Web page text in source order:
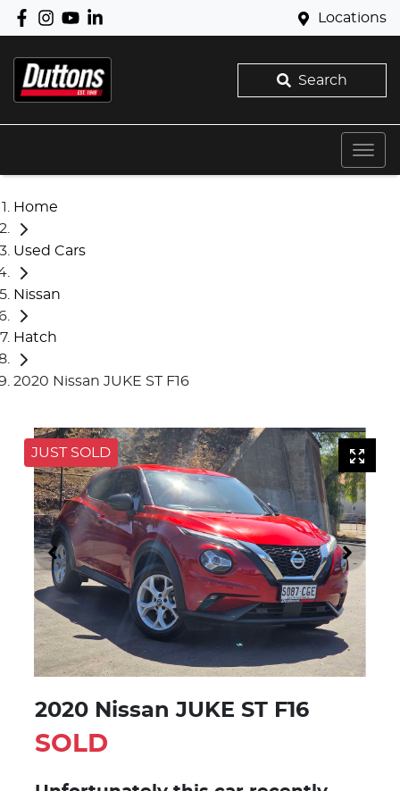
Locations
Search
Home
Used Cars
Nissan
Hatch
2020 Nissan JUKE ST F16
JUST SOLD
2020 Nissan JUKE ST F16
SOLD